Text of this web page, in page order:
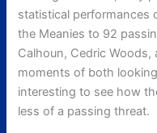
statistical performances
the Meanies to 92
Calhoun, Cedric Woods,
moments of both
interesting to see how
less of a passing threat.